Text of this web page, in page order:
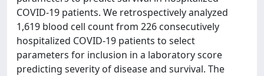
COVID-19 patients. We retrospectively analyzed
1,619 blood cell count from 226 consecutively
hospitalized COVID-19 patients to select
parameters for inclusion in a laboratory score
predicting severity of disease and survival. The